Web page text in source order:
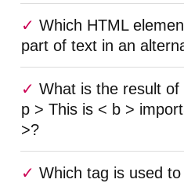
Which HTML
part of text in an
What is the result
p > This is < b >
>?
Which tag is used